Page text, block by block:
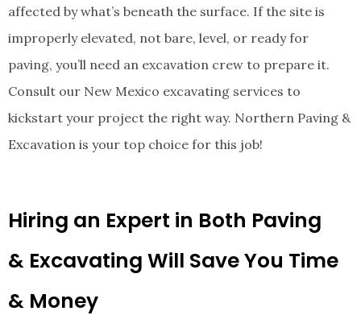
affected by what’s beneath the surface. If the site is
improperly elevated, not bare, level, or ready for
paving, you’ll need an excavation crew to prepare it.
Consult our New Mexico excavating services to
kickstart your project the right way. Northern Paving &
Excavation is your top choice for this job!
Hiring an Expert in Both Paving
& Excavating Will Save You Time
& Money